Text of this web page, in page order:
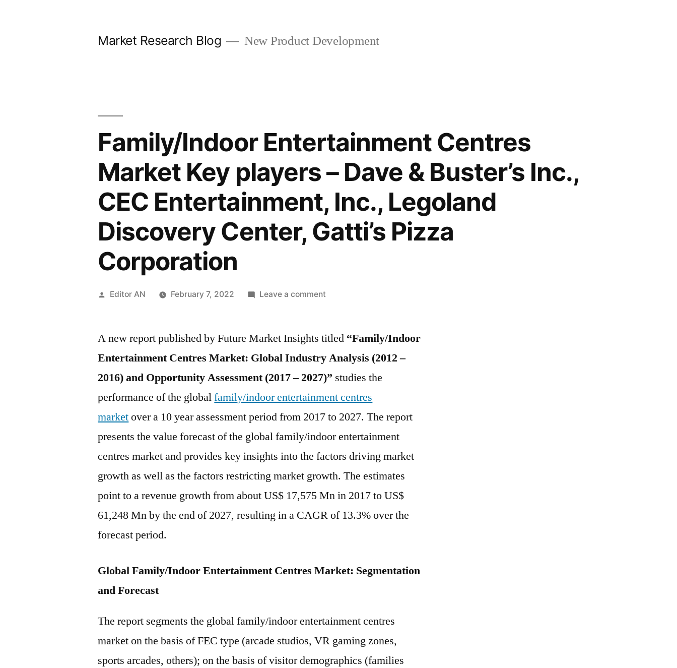
Market Research Blog New Product Development
Family/Indoor Entertainment Centres
Market Key players – Dave & Buster’s Inc.,
CEC Entertainment, Inc., Legoland
Discovery Center, Gatti’s Pizza
Corporation
Posted
Editor AN February 7, 2022 Leave a commenton
Centres
Key
players
&
Buster’s
CEC
Entertainment,
Inc.,
Discovery
Corporation
A new report published by Future Market Insights titled “Family/Indoor
Entertainment Centres Market: Global Industry Analysis (2012 –
2016) and Opportunity Assessment (2017 – 2027)” studies the
performance of the globalfamily/indoor entertainment centres
marketover a 10 year assessment period from 2017 to 2027. The report
presents the value forecast of the global family/indoor entertainment
centres market and provides key insights into the factors driving market
growth as well as the factors restricting market growth. The estimates
point to a revenue growth from about US$ 17,575 Mn in 2017 to US$
61,248 Mn by the end of 2027, resulting in a CAGR of 13.3% over the
forecast period.
Global Family/Indoor Entertainment Centres Market: Segmentation
and Forecast
The report segments the global family/indoor entertainment centres
market on the basis of FEC type (arcade studios, VR gaming zones,
sports arcades, others); on the basis of visitor demographics (families